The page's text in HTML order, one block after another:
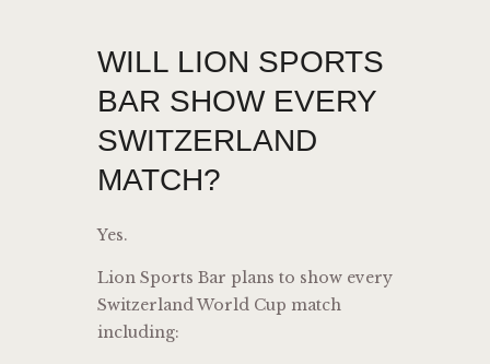
WILL LION SPORTS
BAR SHOW EVERY
SWITZERLAND
MATCH?
Yes.
Lion Sports Bar plans to show every
Switzerland World Cup match
including: